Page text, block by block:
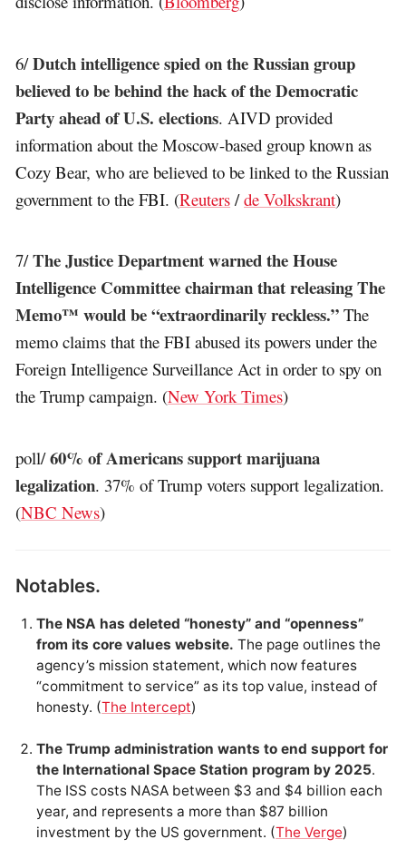
6/Dutch intelligence spied on the Russian group
believed to be behind the hack of the Democratic
Party ahead of U.S. elections. AIVD provided
information about the Moscow-based group known as
Cozy Bear, who are believed to be linked to the Russian
government to the FBI. (Reuters /de Volkskrant)
7/The Justice Department warned the House
Intelligence Committee chairman that releasing The
Memo™ would be “extraordinarily reckless.” The
memo claims that the FBI abused its powers under the
Foreign Intelligence Surveillance Act in order to spy on
the Trump campaign. (New York Times)
poll/60% of Americans support marijuana
legalization. 37% of Trump voters support legalization.
(NBC News)
Notables.
The NSA has deleted “honesty” and “openness”
from its core values website. The page outlines the
agency’s mission statement, which now features
“commitment to service” as its top value, instead of
honesty. (The Intercept)
The Trump administration wants to end support for
the International Space Station program by 2025.
The ISS costs NASA between $3 and $4 billion each
year, and represents a more than $87 billion
investment by the US government. (The Verge)